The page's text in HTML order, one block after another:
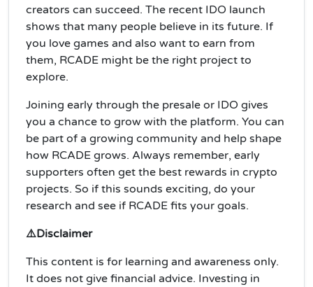
creators can succeed. The recent IDO launch
shows that many people believe in its future. If
you love games and also want to earn from
them, RCADE might be the right project to
explore.
Joining early through the presale or IDO gives
you a chance to grow with the platform. You can
be part of a growing community and help shape
how RCADE grows. Always remember, early
supporters often get the best rewards in crypto
projects. So if this sounds exciting, do your
research and see if RCADE fits your goals.
⚠️Disclaimer
This content is for learning and awareness only.
It does not give financial advice. Investing in